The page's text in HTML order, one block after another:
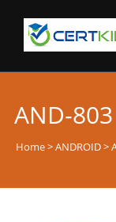
AND-803
Home>ANDROID>